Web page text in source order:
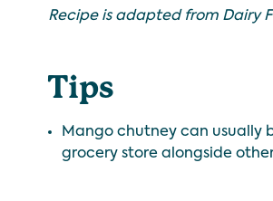
Recipe is adapted from Dairy
Tips
Mango chutney can usually
grocery store alongside